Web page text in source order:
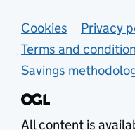
Support
Cookies
Privacy
Terms and
Savings
All content is